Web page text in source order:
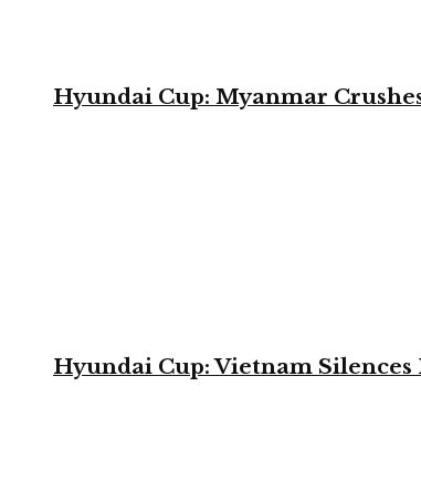
Hyundai Cup: Myanmar
Hyundai Cup: Vietnam